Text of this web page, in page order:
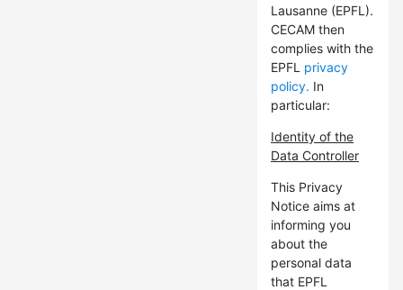
Lausanne (EPFL).
CECAM then
complies with the
EPFL privacy
policy. In
particular:
Identity of the
Data Controller
This Privacy
Notice aims at
informing you
about the
personal data
that EPFL